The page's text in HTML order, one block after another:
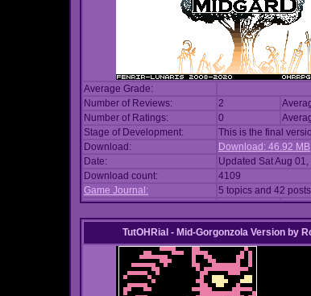
Average Grade:
Number of Reviews:
2
Number of Ratings:
0
Stage of Development:
This is the final
Download:
Download: 46.92 MB
Date:
Updated Sat Aug
Download count:
4109
Game Journal:
5 topics and 42 posts
TutOHRial - Mid-Gorgonzola Version by